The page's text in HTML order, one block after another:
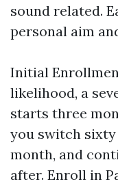
sound related.
personal aim
Initial
likelihood, a
starts three
you switch
month, and
after. Enroll in